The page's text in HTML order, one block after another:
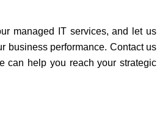
managed IT services, and let us
business performance. Contact us
can help you reach your strategic